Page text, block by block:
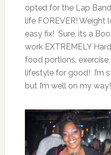
opted for the Lap
life FOREVER! Weight
easy fix! Sure, its a
work EXTREMELY
food portions,
lifestyle for good! I’m
but I’m well on my